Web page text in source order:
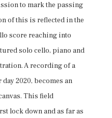
to mark the passing
of this is reflected in the
score reaching into
solo cello, piano and
A recording of a
2020, becomes an
This field
lock down and as far as